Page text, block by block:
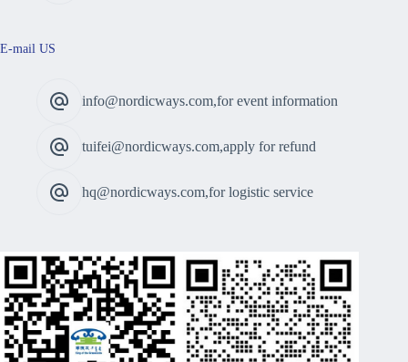
E-mail US
info@nordicways.com,for event information
tuifei@nordicways.com,apply for refund
hq@nordicways.com,for logistic service